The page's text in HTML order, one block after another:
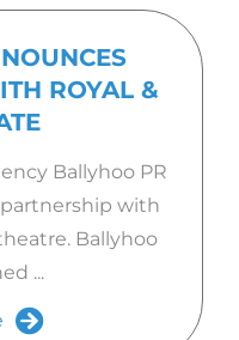
ROYAL &
Ballyhoo PR
with
Ballyhoo
...